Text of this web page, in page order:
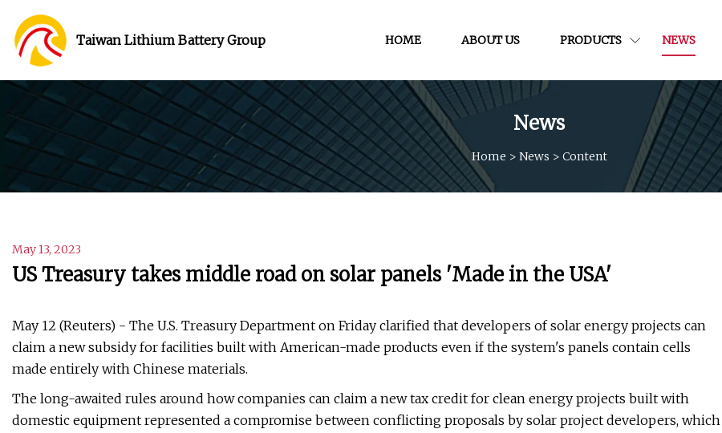
Taiwan Lithium Battery Group HOME ABOUT US PRODUCTS NEWS
News
Home > News > Content
May 13, 2023
US Treasury takes middle road on solar panels 'Made in the USA'
May 12 (Reuters) - The U.S. Treasury Department on Friday clarified that developers of solar energy projects can
claim a new subsidy for facilities built with American-made products even if the system's panels contain cells
made entirely with Chinese materials.
The long-awaited rules around how companies can claim a new tax credit for clean energy projects built with
domestic equipment represented a compromise between conflicting proposals by solar project developers, which